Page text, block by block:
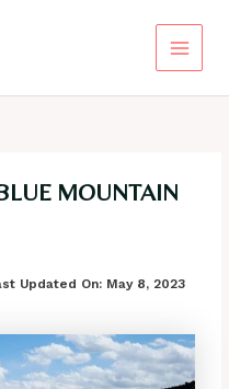
Main
MOUNTAIN
Updated On: May 8, 2023